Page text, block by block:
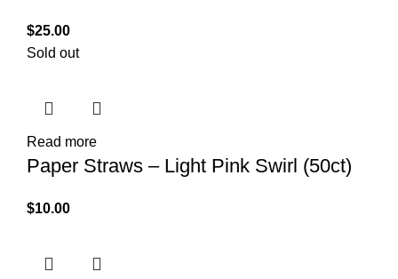
$25.00
Sold out
Read more
Paper Straws – Light Pink Swirl (50ct)
$10.00